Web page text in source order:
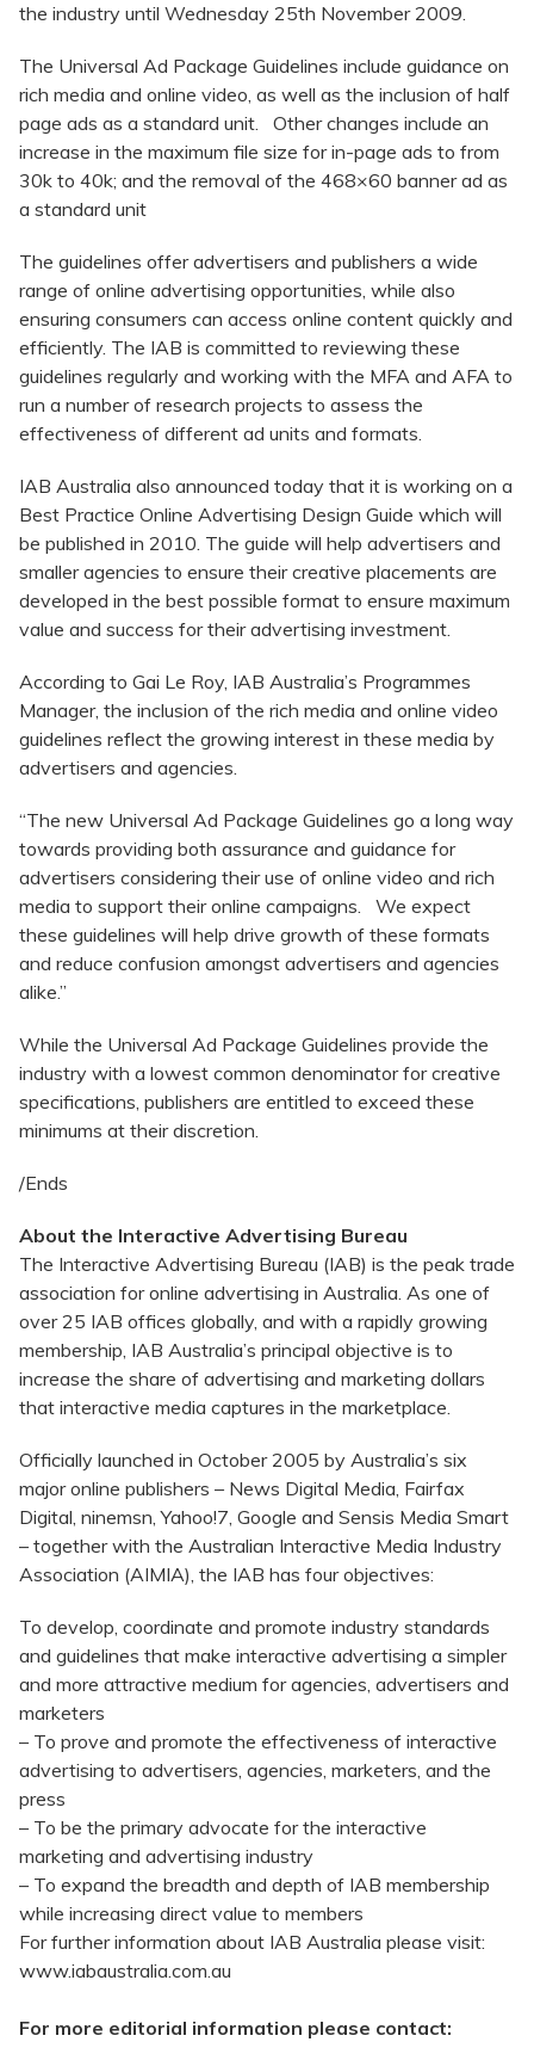
the industry until Wednesday 25th November 2009.
The Universal Ad Package Guidelines include guidance on
rich media and online video, as well as the inclusion of half
page ads as a standard unit. Other changes include an
increase in the maximum file size for in-page ads to from
30k to 40k; and the removal of the 468×60 banner ad as
a standard unit
The guidelines offer advertisers and publishers a wide
range of online advertising opportunities, while also
ensuring consumers can access online content quickly and
efficiently. The IAB is committed to reviewing these
guidelines regularly and working with the MFA and AFA to
run a number of research projects to assess the
effectiveness of different ad units and formats.
IAB Australia also announced today that it is working on a
Best Practice Online Advertising Design Guide which will
be published in 2010. The guide will help advertisers and
smaller agencies to ensure their creative placements are
developed in the best possible format to ensure maximum
value and success for their advertising investment.
According to Gai Le Roy, IAB Australia’s Programmes
Manager, the inclusion of the rich media and online video
guidelines reflect the growing interest in these media by
advertisers and agencies.
“The new Universal Ad Package Guidelines go a long way
towards providing both assurance and guidance for
advertisers considering their use of online video and rich
media to support their online campaigns. We expect
these guidelines will help drive growth of these formats
and reduce confusion amongst advertisers and agencies
alike.”
While the Universal Ad Package Guidelines provide the
industry with a lowest common denominator for creative
specifications, publishers are entitled to exceed these
minimums at their discretion.
/Ends
About the Interactive Advertising Bureau
The Interactive Advertising Bureau (IAB) is the peak trade
association for online advertising in Australia. As one of
over 25 IAB offices globally, and with a rapidly growing
membership, IAB Australia’s principal objective is to
increase the share of advertising and marketing dollars
that interactive media captures in the marketplace.
Officially launched in October 2005 by Australia’s six
major online publishers – News Digital Media, Fairfax
Digital, ninemsn, Yahoo!7, Google and Sensis Media Smart
– together with the Australian Interactive Media Industry
Association (AIMIA), the IAB has four objectives:
To develop, coordinate and promote industry standards
and guidelines that make interactive advertising a simpler
and more attractive medium for agencies, advertisers and
marketers
– To prove and promote the effectiveness of interactive
advertising to advertisers, agencies, marketers, and the
press
– To be the primary advocate for the interactive
marketing and advertising industry
– To expand the breadth and depth of IAB membership
while increasing direct value to members
For further information about IAB Australia please visit:
www.iabaustralia.com.au
For more editorial information please contact: